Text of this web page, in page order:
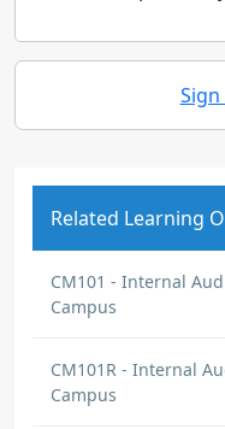
Sign
Related Learning
CM101 - Internal
Campus
CM101R - Internal
Campus